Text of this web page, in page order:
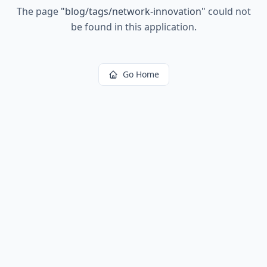
The page "blog/tags/network-innovation" could not
be found in this application.
Go Home